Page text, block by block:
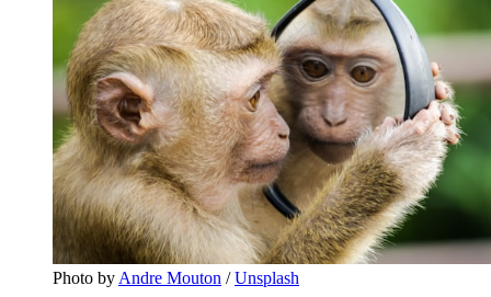
Photo by Andre Mouton / Unsplash